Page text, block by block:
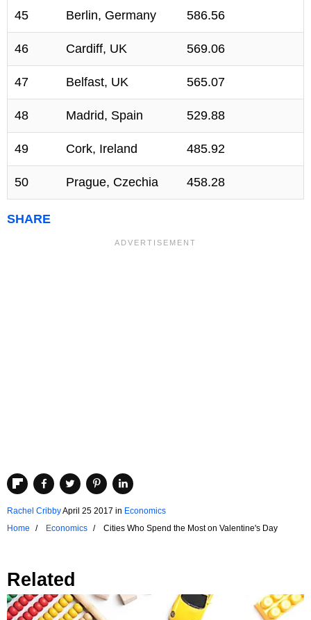
45 Berlin, Germany 586.56
46 Cardiff, UK 569.06
47 Belfast, UK 565.07
48 Madrid, Spain 529.88
49 Cork, Ireland 485.92
50 Prague, Czechia 458.28
SHARE
Rachel CribbyApril 25 2017 in Economics
Home
Economics Cities Who Spend the Most on Valentine's Day
Related